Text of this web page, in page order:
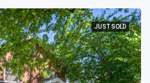
JUST SOLD